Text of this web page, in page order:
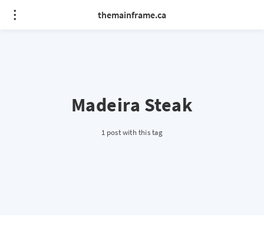
themainframe.ca
Madeira Steak
1 post with this tag